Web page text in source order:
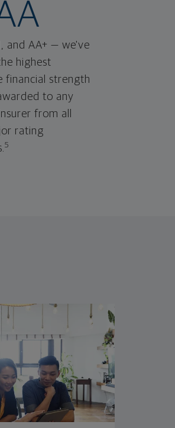
and AA+ — we've
highest
financial strength
to any
from all
rating
5